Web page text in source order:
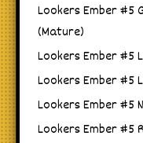
Lookers Ember #5
(Mature)
Lookers Ember #5
Lookers Ember #5
Lookers Ember #5
Lookers Ember #5